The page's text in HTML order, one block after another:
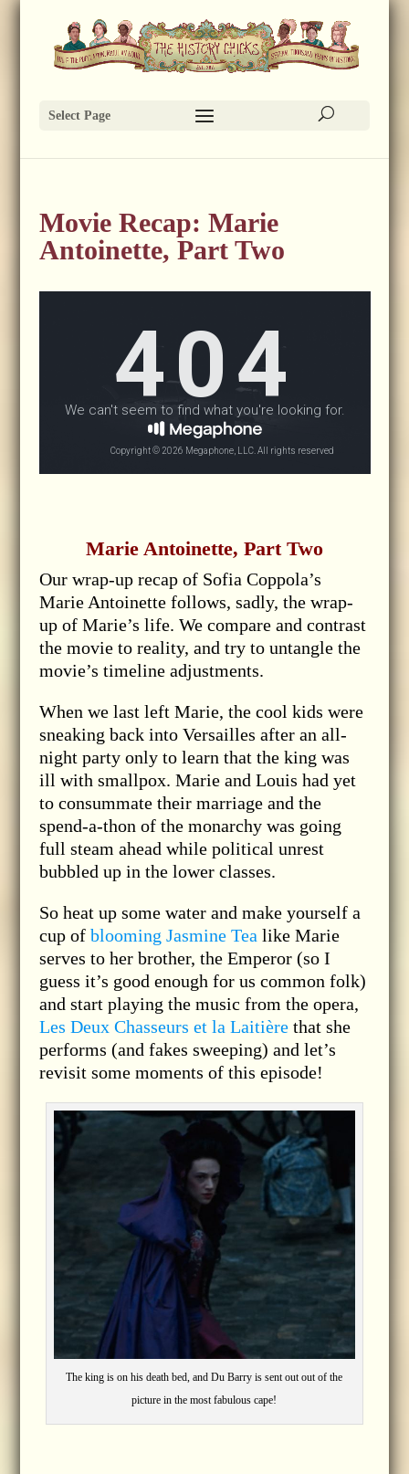
Select Page
Movie Recap: Marie
Antoinette, Part Two
Marie Antoinette, Part Two
Our wrap-up recap of Sofia Coppola’s
Marie Antoinette follows, sadly, the wrap-
up of Marie’s life. We compare and contrast
the movie to reality, and try to untangle the
movie’s timeline adjustments.
When we last left Marie, the cool kids were
sneaking back into Versailles after an all-
night party only to learn that the king was
ill with smallpox. Marie and Louis had yet
to consummate their marriage and the
spend-a-thon of the monarchy was going
full steam ahead while political unrest
bubbled up in the lower classes.
So heat up some water and make yourself a
cup of blooming Jasmine Tea like Marie
serves to her brother, the Emperor (so I
guess it’s good enough for us common folk)
and start playing the music from the opera,
Les Deux Chasseurs et la Laitièrethat she
performs (and fakes sweeping) and let’s
revisit some moments of this episode!
The king is on his death bed, and Du Barry is sent out out of the
picture in the most fabulous cape!